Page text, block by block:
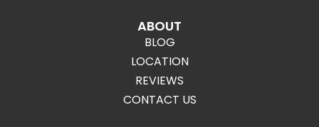
ABOUT
BLOG
LOCATION
REVIEWS
CONTACT US